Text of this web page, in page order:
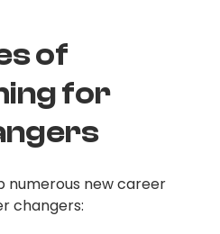
of
for
numerous new career
changers: